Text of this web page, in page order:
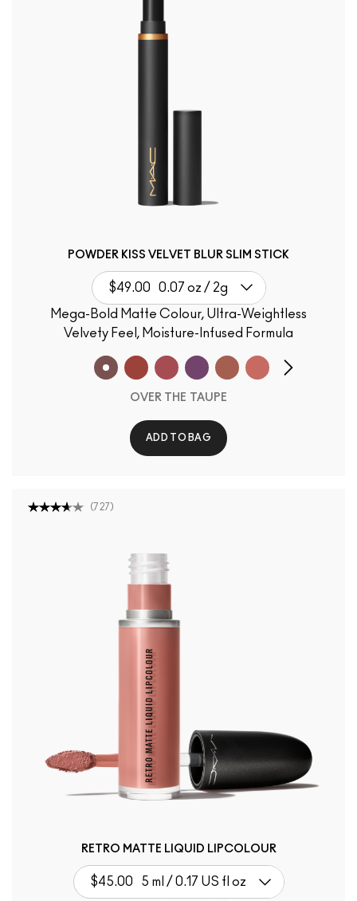
POWDER KISS VELVET BLUR SLIM STICK
$49.00 0.07 oz / 2g
Mega-Bold Matte Colour, Ultra-Weightless
Velvety Feel, Moisture-Infused Formula
OVER THE TAUPE
ADD TO BAG
(727 )
RETRO MATTE LIQUID LIPCOLOUR
$45.00 5 ml / 0.17 US fl oz